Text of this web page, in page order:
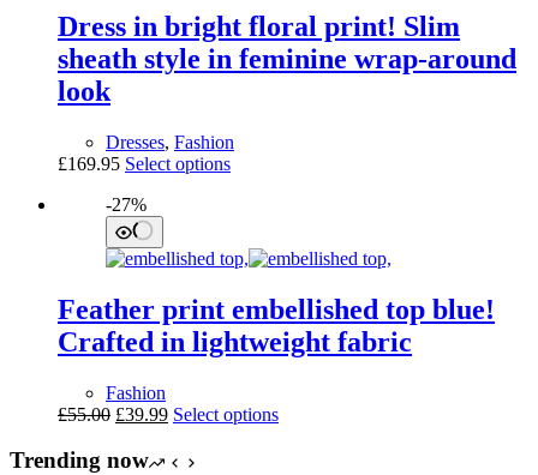
options
may
be
the
product
Dress in bright floral print! Slim
sheath style in feminine wrap-around
look
Dresses, Fashion
£169.95 Select optionsThis
variants.
The
may
be
chosen
product
-27%
Feather print embellished top blue!
Crafted in lightweight fabric
Fashion
£55.00 Original
was:
£39.99Current
is:
Select optionsThis
Trending now